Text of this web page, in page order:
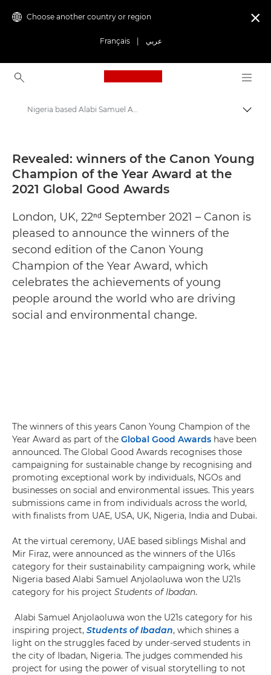
Choose another country or region
Français عربي

Canon Logo, back to
Canon Press Centre
Press Releases - Canon Press Centre
Nigeria based Alabi Samuel Anjolaoluwa wins the U21s category of the Canon Young Champion of Year Awards at the 2021 Global Good Awards - Canon Press Centre
Revealed: winners of the Canon Young
Champion of the Year Award at the
2021 Global Good Awards
London, UK, 22ⁿᵈ September 2021 – Canon is
pleased to announce the winners of the
second edition of the Canon Young
Champion of the Year Award, which
celebrates the achievements of young
people around the world who are driving
social and environmental change.
The winners of this years Canon Young Champion of the
Year Award as part of the Global Good Awards have been
announced. The Global Good Awards recognises those
campaigning for sustainable change by recognising and
promoting exceptional work by individuals, NGOs and
businesses on social and environmental issues. This years
submissions came in from individuals across the world,
with finalists from UAE, USA, UK, Nigeria, India and Dubai.
At the virtual ceremony, UAE based siblings Mishal and
Mir Firaz, were announced as the winners of the U16s
category for their sustainability campaigning work, while
Nigeria based Alabi Samuel Anjolaoluwa won the U21s
category for his project Students of Ibadan.
Alabi Samuel Anjolaoluwa won the U21s category for his
inspiring project, Students of Ibadan, which shines a
light on the struggles faced by under-served students in
the city of Ibadan, Nigeria. The judges commended his
project for using the power of visual storytelling to not